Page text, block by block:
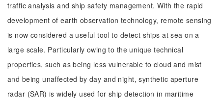
traffic analysis and ship safety management. With the rapid
development of earth observation technology, remote sensing
is now considered a useful tool to detect ships at sea on a
large scale. Particularly owing to the unique technical
properties, such as being less vulnerable to cloud and mist
and being unaffected by day and night, synthetic aperture
radar (SAR) is widely used for ship detection in maritime